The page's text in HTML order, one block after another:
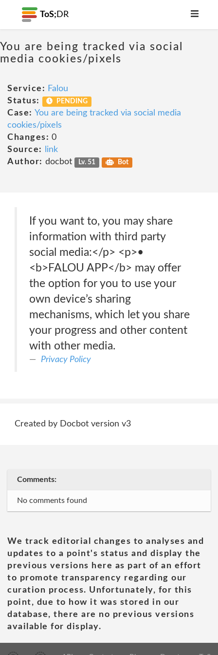
ToS; DR
You are being tracked via social
media cookies/pixels
Service: Falou
Status:
PENDING
Case: You are being tracked via social media
cookies/pixels
Changes: 0
Source:
link
Author: docbot Lv. 51 Bot
If you want to, you may share
information with third party
social media:</p> <p>•
<b>FALOU APP</b> may offer
the option for you to use your
own device’s sharing
mechanisms, which let you share
your progress and other content
with other media.
Privacy Policy
Created by Docbot version v3
Comments:
No comments found
We track editorial changes to analyses and
updates to a point's status and display the
previous versions here as part of an effort
to promote transparency regarding our
curation process. Unfortunately, for this
point, due to how it was stored in our
database, there are no previous versions
available for display.